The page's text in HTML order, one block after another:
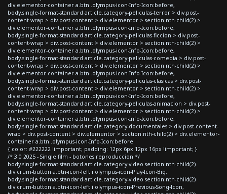
div.elementor-container a.btn .olympus-icon-Info-Icon:before,
body.single-format-standard article.category-peliculas-terror > div.post-
content-wrap > div.post-content > div.elementor > section:nth-child(2) >
div.elementor-container a.btn .olympus-icon-Info-Icon:before,
body.single-format-standard article.category-peliculas-ficcion > div.post-
content-wrap > div.post-content > div.elementor > section:nth-child(2) >
div.elementor-container a.btn .olympus-icon-Info-Icon:before,
body.single-format-standard article.category-peliculas-comedia > div.post-
content-wrap > div.post-content > div.elementor > section:nth-child(2) >
div.elementor-container a.btn .olympus-icon-Info-Icon:before,
body.single-format-standard article.category-peliculas-clasicas > div.post-
content-wrap > div.post-content > div.elementor > section:nth-child(2) >
div.elementor-container a.btn .olympus-icon-Info-Icon:before,
body.single-format-standard article.category-peliculas-animacion > div.post-
content-wrap > div.post-content > div.elementor > section:nth-child(2) >
div.elementor-container a.btn .olympus-icon-Info-Icon:before,
body.single-format-standard article.category-documentales > div.post-content-
wrap > div.post-content > div.elementor > section:nth-child(2) > div.elementor-
container a.btn .olympus-icon-Info-Icon:before
{ color: #222222 !important; padding: 12px 6px 12px 16px !important; }
/* 3.0 2025 - Single film - botones reproduccion */
body.single-format-standard article.category-video section:nth-child(2)
div.crum-button a.btn-icon-left i.olympus-icon-Play-Icon-Big,
body.single-format-standard article.category-video section:nth-child(2)
div.crum-button a.btn-icon-left i.olympus-icon-Previous-Song-Icon,